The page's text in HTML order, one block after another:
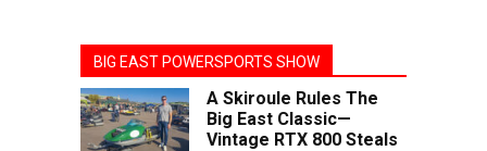
BIG EAST POWERSPORTS SHOW
A Skiroule Rules The
Big East Classic—
Vintage RTX 800 Steals